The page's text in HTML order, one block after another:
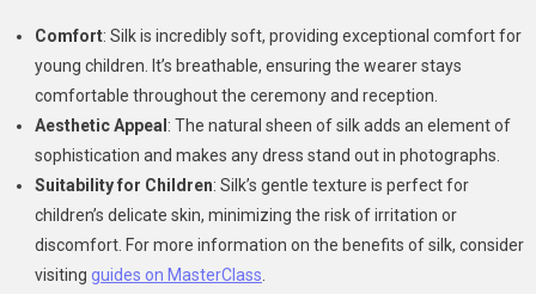
Comfort: Silk is incredibly soft, providing exceptional comfort for
young children. It’s breathable, ensuring the wearer stays
comfortable throughout the ceremony and reception.
Aesthetic Appeal : The natural sheen of silk adds an element of
sophistication and makes any dress stand out in photographs.
Suitability for Children: Silk’s gentle texture is perfect for
children’s delicate skin, minimizing the risk of irritation or
discomfort. For more information on the benefits of silk, consider
visiting guides on MasterClass.